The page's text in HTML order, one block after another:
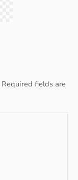
Required fields are